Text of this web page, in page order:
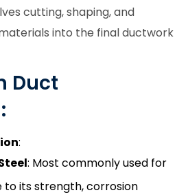
cutting, shaping, and
into the final ductwork
Duct
:
: Most commonly used for
to its strength, corrosion